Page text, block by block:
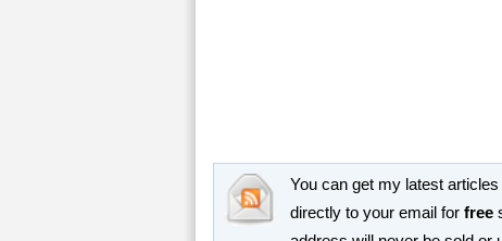
You can get my latest articles
directly to your email for free